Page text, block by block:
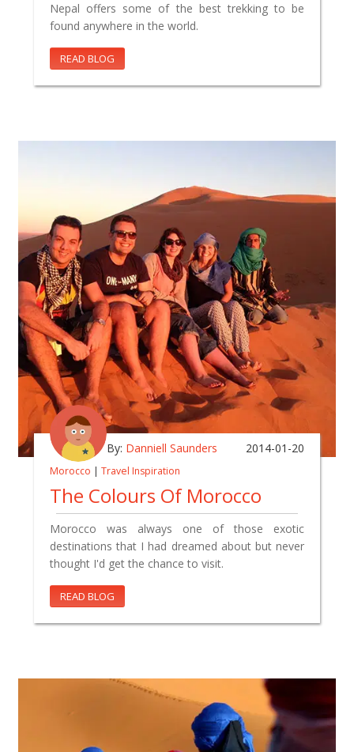
Nepal offers some of the best trekking to be
found anywhere in the world.
READ BLOG
By: Danniell Saunders 2014-01-20
Morocco | Travel Inspiration
The Colours Of Morocco
Morocco was always one of those exotic
destinations that I had dreamed about but never
thought I'd get the chance to visit.
READ BLOG